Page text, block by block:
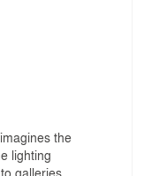
the
lighting
galleries,